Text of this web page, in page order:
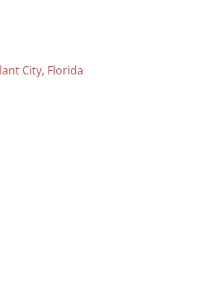
City, Florida